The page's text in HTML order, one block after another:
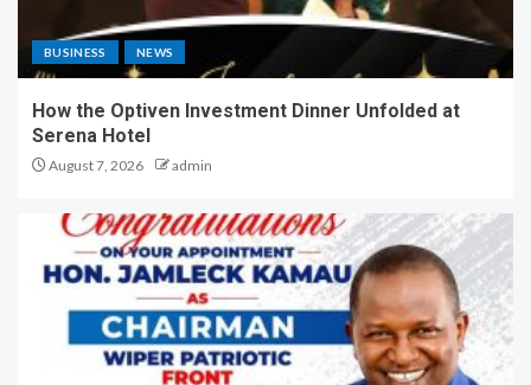
BUSINESS NEWS
How the Optiven Investment Dinner Unfolded at
Serena Hotel
August 7, 2026 admin